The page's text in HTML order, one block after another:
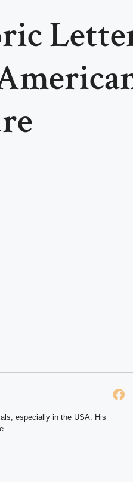
especially in the USA. His